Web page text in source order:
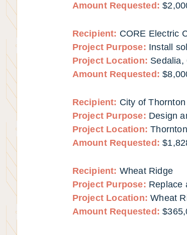
Amount Requested:
Recipient: CORE Electric
Project Purpose: Install
Project Location: Sedalia,
Amount Requested:
Recipient: City of Thornton
Project Purpose: Design
Project Location:
Amount Requested:
Recipient: Wheat Ridge
Project Purpose: Replace
Project Location: Wheat
Amount Requested: